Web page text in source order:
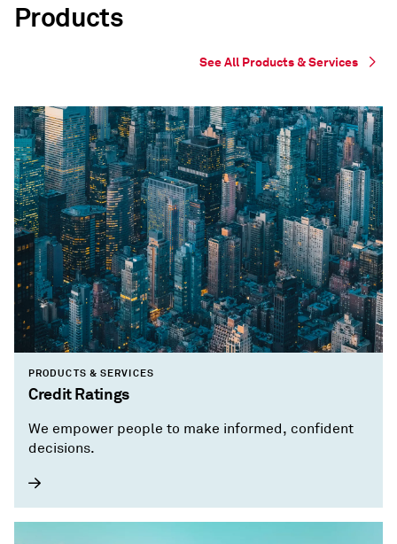
Products
See All Products & Services
PRODUCTS & SERVICES
Credit Ratings
We empower people to make informed, confident
decisions.